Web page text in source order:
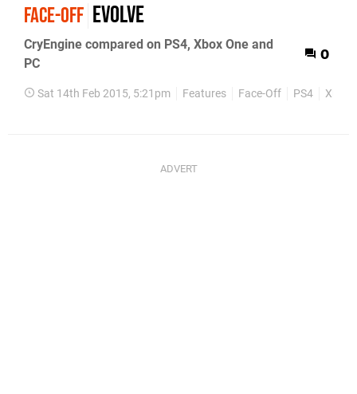
FACE-OFF Evolve
CryEngine compared on PS4, Xbox One and
PC
0
Sat 14th Feb 2015, 5:21pm Features Face-Off PS4 Xbox